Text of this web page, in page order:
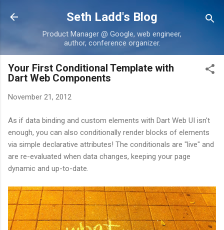
Skip to main content
Seth Ladd's Blog
Product Manager @ Google, web engineer,
author, conference organizer.
Your First Conditional Template with
Dart Web Components
November 21, 2012
As if data binding and custom elements with Dart Web UI isn't
enough, you can also conditionally render blocks of elements
via simple declarative attributes! The conditionals are "live" and
are re-evaluated when data changes, keeping your page
dynamic and up-to-date.